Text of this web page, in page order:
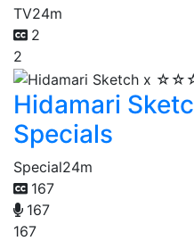
TV24m
2
2
Hidamari
Specials
Special24m
167
167
167